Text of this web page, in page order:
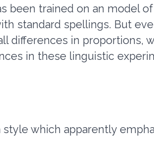
been trained on an
standard spellings. But
differences in proportions,
in these linguistic
style which apparently